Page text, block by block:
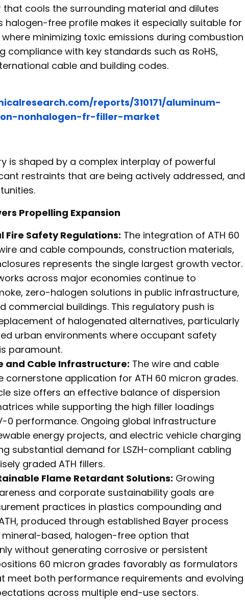
cools the surrounding material and dilutes
halogen-free profile makes it especially suitable for
minimizing toxic emissions during combustion
compliance with key standards such as RoHS,
cable and building codes.
reports/310171/aluminum-
nonhalogen-fr-filler-market
is shaped by a complex interplay of powerful
restraints that are being actively addressed, and
Propelling Expansion
Fire Safety Regulations: The integration of ATH 60
and cable compounds, construction materials,
represents the single largest growth vector.
across major economies continue to
zero-halogen solutions in public infrastructure,
commercial buildings. This regulatory push is
of halogenated alternatives, particularly
urban environments where occupant safety
paramount.
and Cable Infrastructure: The wire and cable
cornerstone application for ATH 60 micron grades.
size offers an effective balance of dispersion
while supporting the high filler loadings
0 performance. Ongoing global infrastructure
energy projects, and electric vehicle charging
substantial demand for LSZH-compliant cabling
graded ATH fillers.
Flame Retardant Solutions: Growing
and corporate sustainability goals are
practices in plastics compounding and
produced through established Bayer process
mineral-based, halogen-free option that
without generating corrosive or persistent
60 micron grades favorably as formulators
meet both performance requirements and evolving
across multiple end-use sectors.